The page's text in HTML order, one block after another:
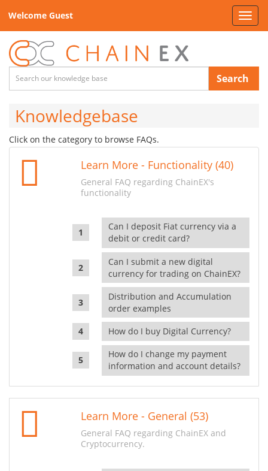
Welcome Guest
Search
Knowledgebase
Click on the category to browse FAQs.
Learn More - Functionality (40)
General FAQ regarding ChainEX's
functionality
Can I deposit Fiat currency via a
debit or credit card?
Can I submit a new digital
currency for trading on ChainEX?
Distribution and Accumulation
order examples
How do I buy Digital Currency?
How do I change my payment
information and account details?
Learn More - General (53)
General FAQ regarding ChainEX and
Cryptocurrency.